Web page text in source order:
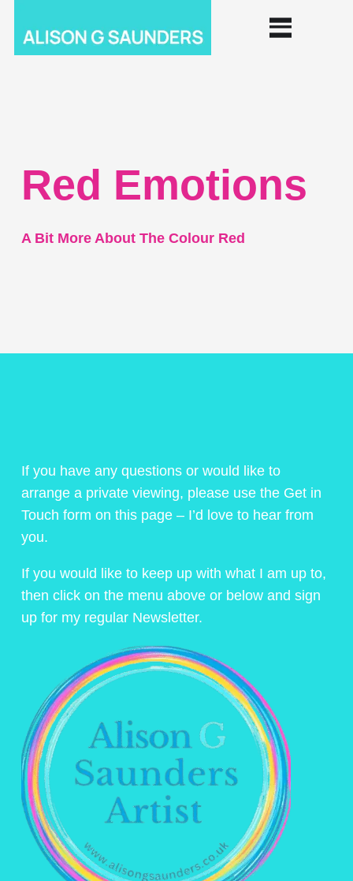
Red Emotions
A Bit More About The Colour Red
If you have any questions or would like to
arrange a private viewing, please use the Get in
Touch form on this page – I’d love to hear from
you.
If you would like to keep up with what I am up to,
then click on the menu above or below and sign
up for my regular Newsletter.